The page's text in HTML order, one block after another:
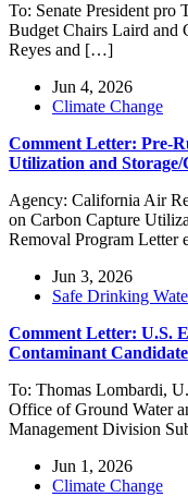
To: Senate President pro
Budget Chairs Laird and
Reyes and […]
Jun 4, 2026
Climate Change
Comment Letter: Pre-
Utilization and
Agency: California Air
on Carbon Capture
Removal Program
Jun 3, 2026
Safe Drinking
Comment Letter: U.S.
Contaminant
To: Thomas Lombardi,
Office of Ground Water
Management Division
Jun 1, 2026
Climate Change